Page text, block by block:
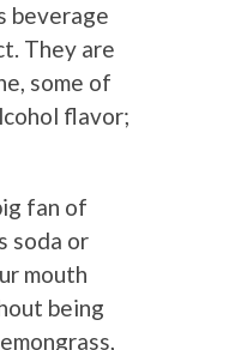
beverage
They are
some of
flavor;
fan of
soda or
mouth
being